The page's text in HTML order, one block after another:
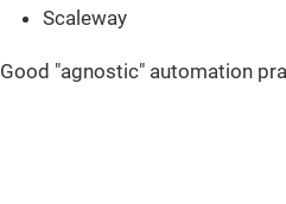
Scaleway
Good "agnostic" automation